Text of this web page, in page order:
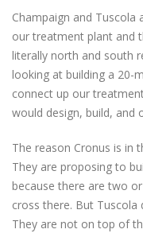
Champaign and
our treatment plant and
literally north and south
looking at building a 20-
connect up our
would design, build, and
The reason Cronus is in
They are proposing to
because there are two
cross there. But Tuscola
They are not on top of